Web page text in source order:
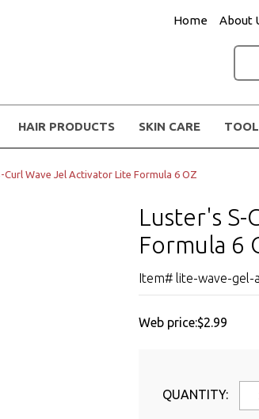
Home About
HAIR PRODUCTS SKIN CARE
Curl Wave Jel Activator Lite Formula 6 OZ
Luster's S-
Formula 6
Item# lite-wave-gel-
Web price:$2.99
QUANTITY: